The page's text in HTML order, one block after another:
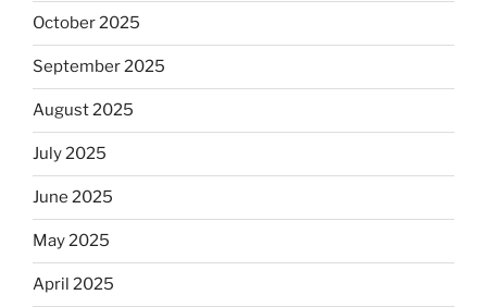
October 2025
September 2025
August 2025
July 2025
June 2025
May 2025
April 2025